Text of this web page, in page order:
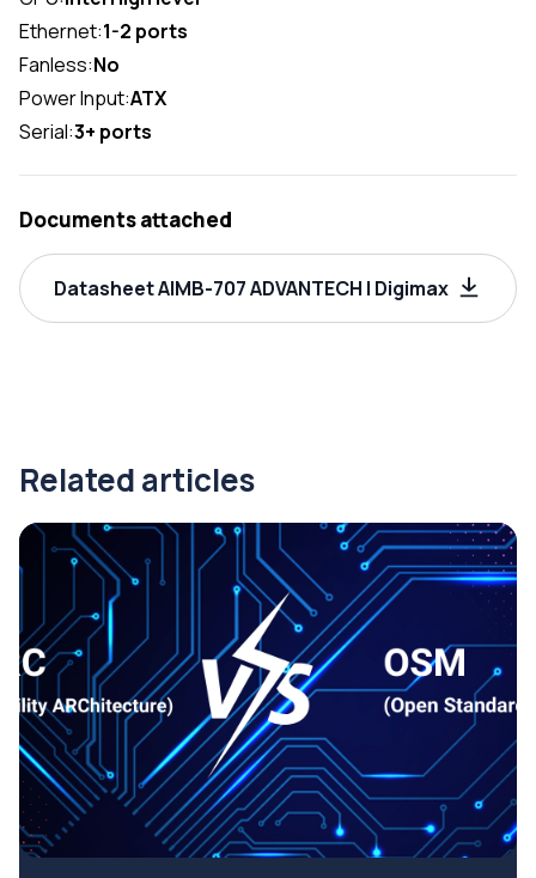
Ethernet:1-2 ports
Fanless:No
Power Input:ATX
Serial:3+ ports
Documents attached
Datasheet AIMB-707 ADVANTECH | Digimax
Related articles